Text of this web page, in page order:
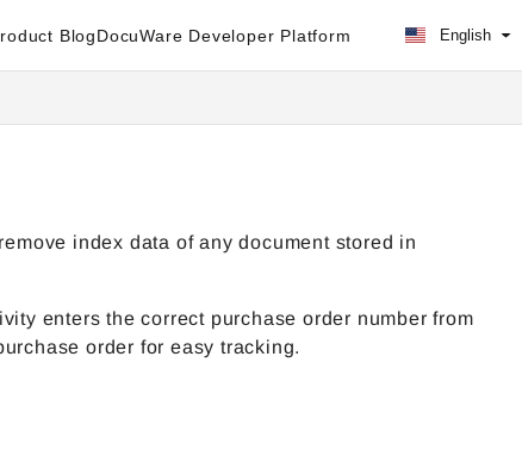
BlogDocuWare Developer Platform English
index data of any document stored in
enters the correct purchase order number from
order for easy tracking.